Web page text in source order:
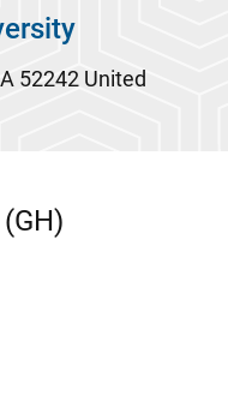
52242 United